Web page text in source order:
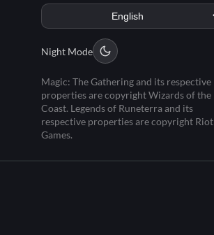
Night Mode
Magic: The Gathering and its respective
properties are copyright Wizards of the
Coast. Legends of Runeterra and its
respective properties are copyright Riot
Games.